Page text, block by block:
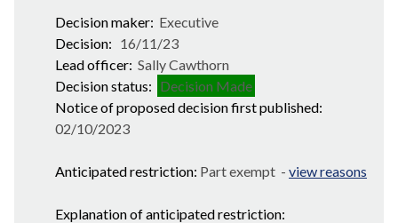
Decision maker: Executive
Decision: 16/11/23
Lead officer: Sally Cawthorn
Decision status: Decision Made
Notice of proposed decision first published:
02/10/2023
Anticipated restriction: Part exempt - view reasons
Explanation of anticipated restriction: